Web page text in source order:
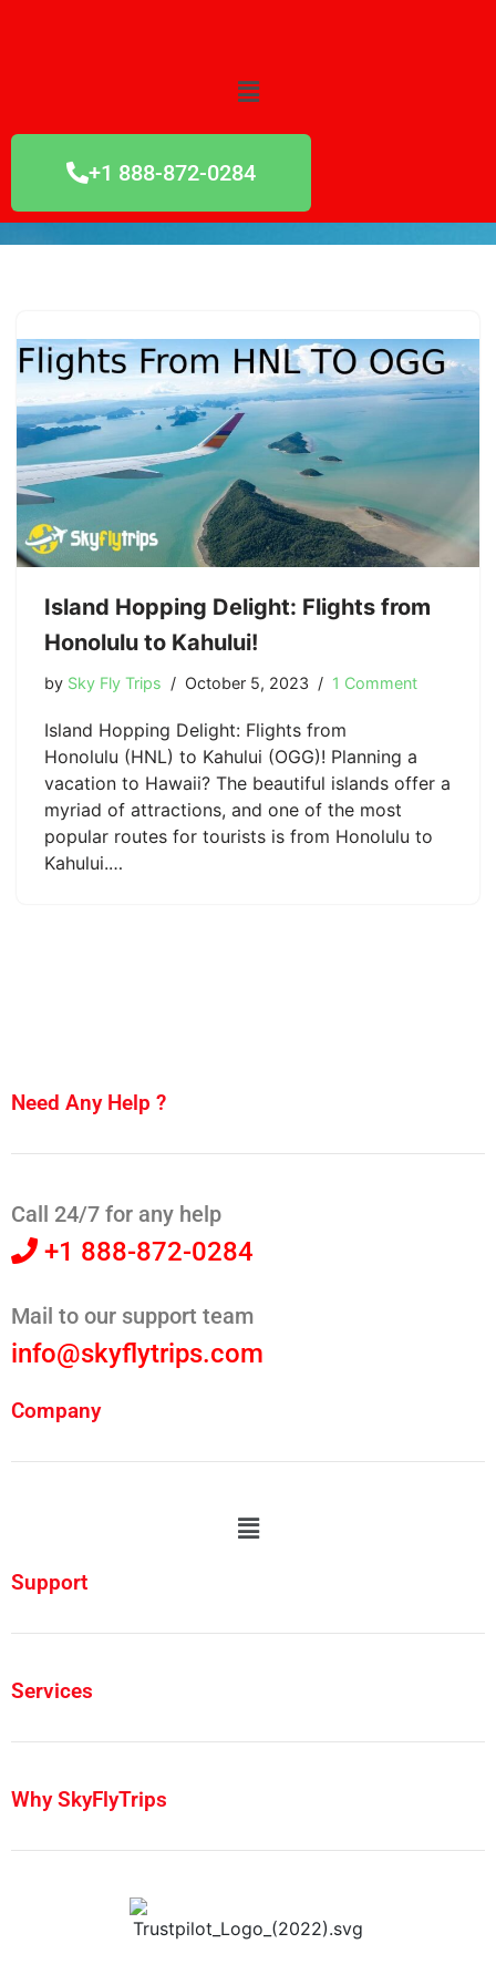
+1 888-872-0284
Island Hopping Delight: Flights from
Honolulu to Kahului!
by Sky Fly Trips October 5, 2023 1 Comment
Island Hopping Delight: Flights from
Honolulu (HNL) to Kahului (OGG)! Planning a
vacation to Hawaii? The beautiful islands offer a
myriad of attractions, and one of the most
popular routes for tourists is from Honolulu to
Kahului.…
Need Any Help ?
Call 24/7 for any help
+1 888-872-0284
Mail to our support team
info@skyflytrips.com
Company
Support
Services
Why SkyFlyTrips